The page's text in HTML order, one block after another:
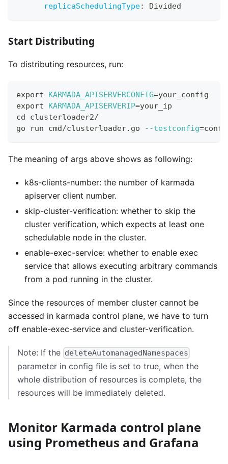
replicaSchedulingType: Divided
Start Distributing
To distributing resources, run:
export KARMADA_APISERVERCONFIG=your_config
export
KARMADA_APISERVERIP=your_ip
cd clusterloader2/
go run cmd/clusterloader.go
--testconfig=
The meaning of args above shows as following:
k8s-clients-number: the number of karmada
apiserver client number.
skip-cluster-verification: whether to skip the
cluster verification, which expects at least one
schedulable node in the cluster.
enable-exec-service: whether to enable exec
service that allows executing arbitrary commands
from a pod running in the cluster.
Since the resources of member cluster cannot be
accessed in karmada control plane, we have to turn
off enable-exec-service and cluster-verification.
Note: If the deleteAutomanagedNamespaces
parameter in config file is set to true, when the
whole distribution of resources is complete, the
resources will be immediately deleted.
Monitor Karmada control plane
using Prometheus and Grafana